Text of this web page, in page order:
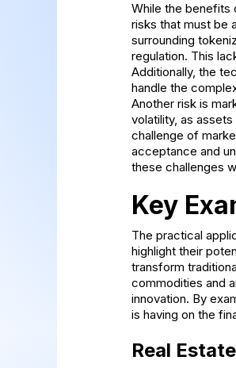
While the benefits
risks that must be
surrounding
regulation. This
Additionally, the
handle the
Another risk is
volatility, as
challenge of
acceptance and
these challenges
Key
The practical
highlight their
transform
commodities and
innovation. By
is having on the
Real Estate